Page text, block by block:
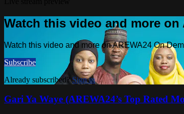
Watch this video and more on
Watch this video and more on AREWA24 On
Subscribe
Already subscribed?Sign in
Gari Ya Waye (AREWA24’s Top Rated